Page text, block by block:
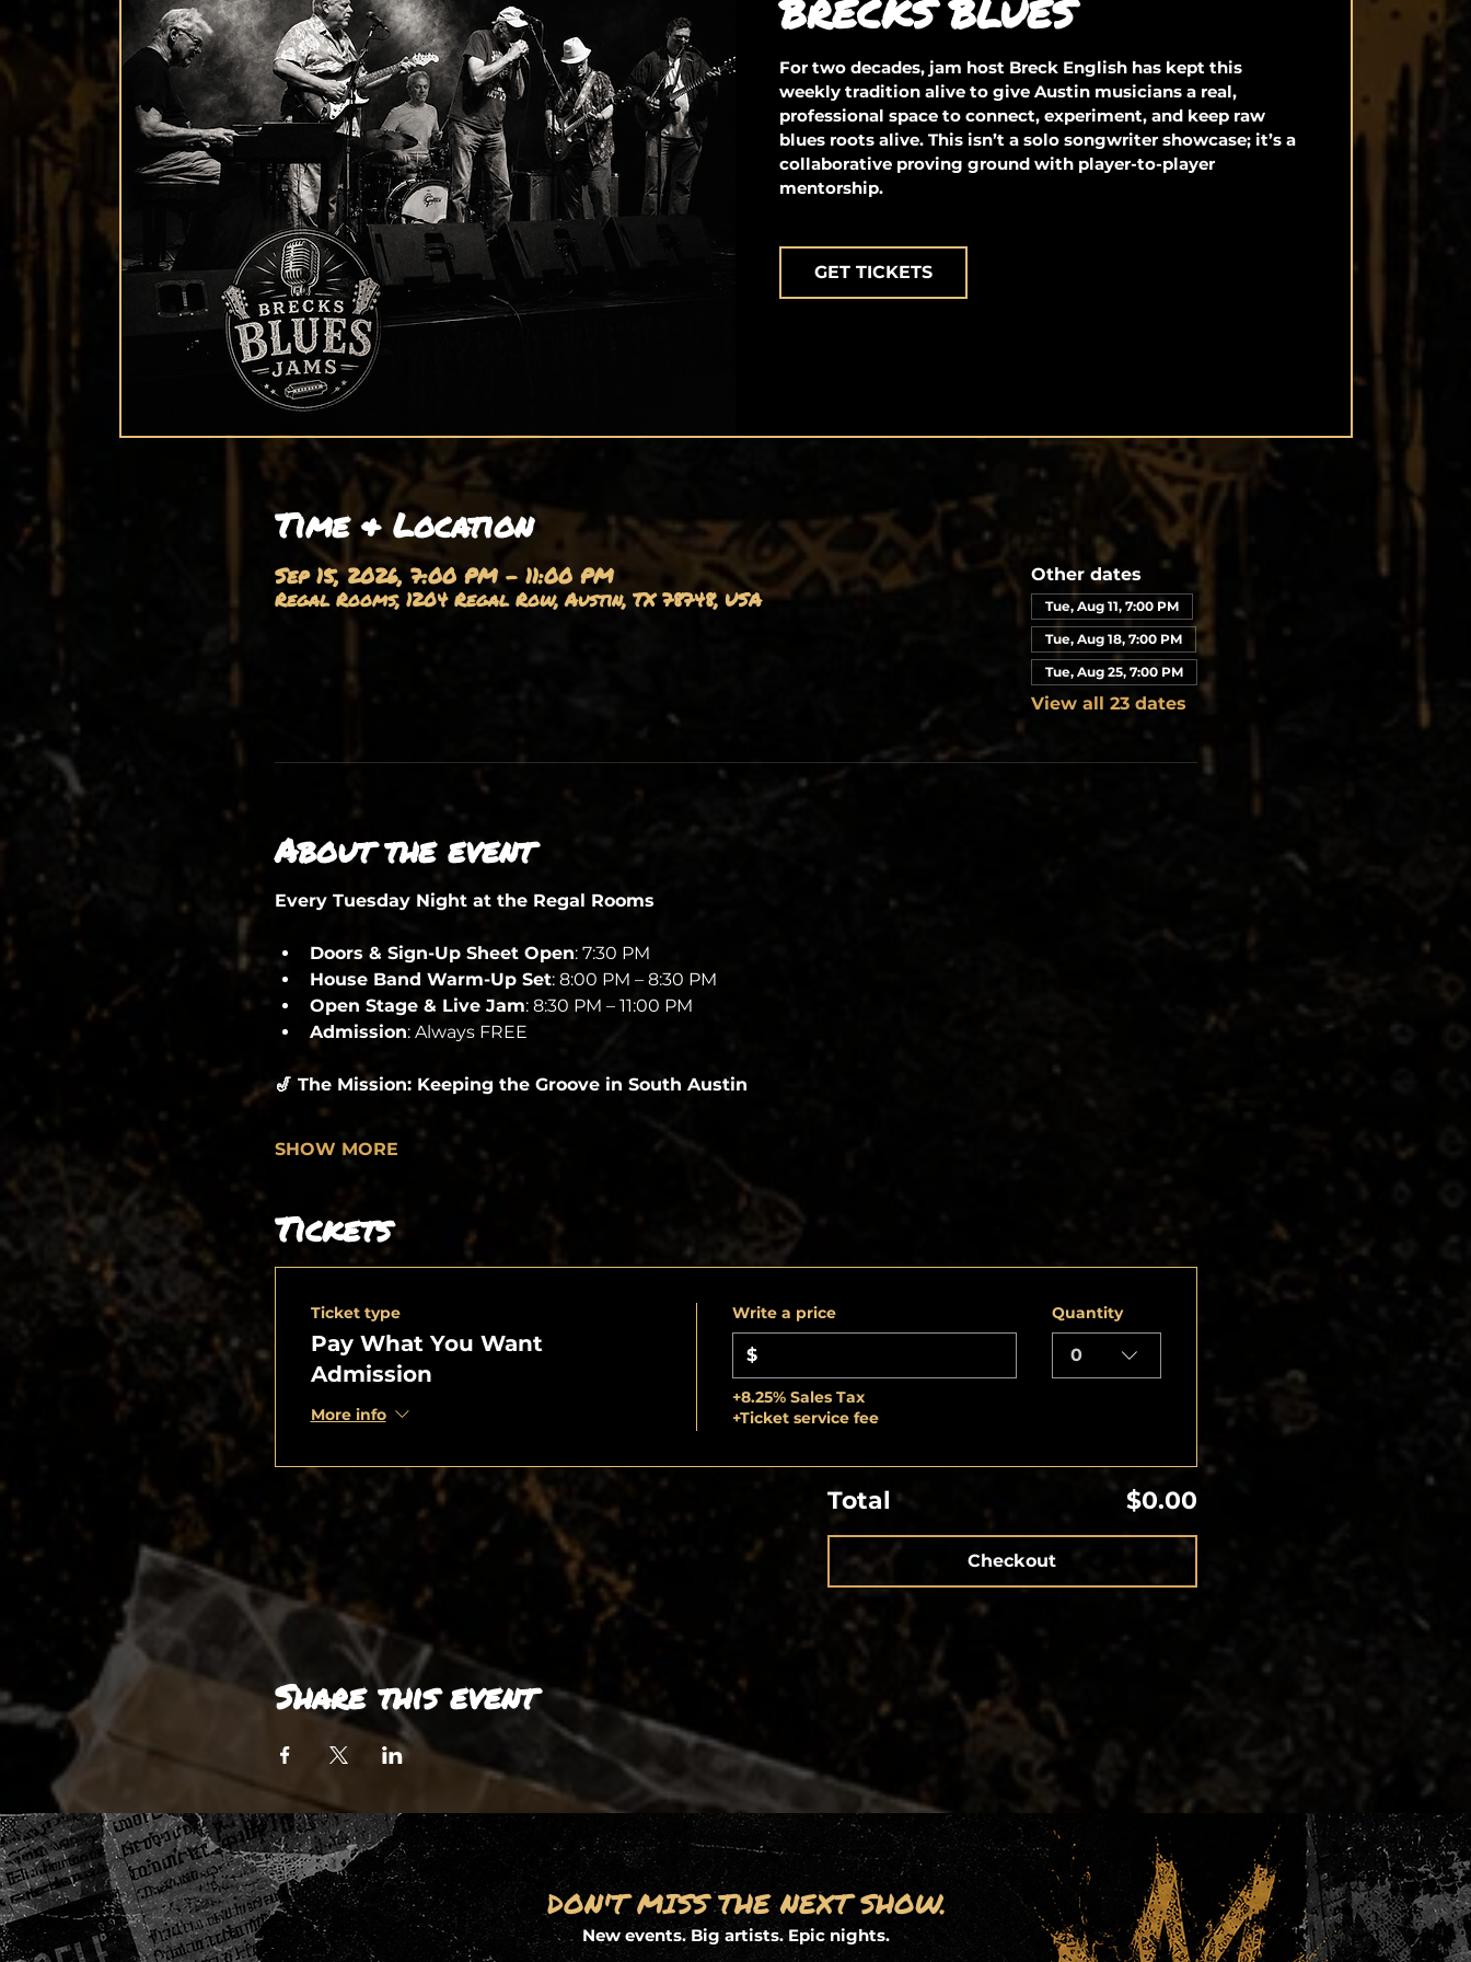
BRECKS BLUES
For two decades, jam host Breck English has kept this
weekly tradition alive to give Austin musicians a real,
professional space to connect, experiment, and keep raw
blues roots alive. This isn’t a solo songwriter showcase; it’s a
collaborative proving ground with player-to-player
mentorship.
GET TICKETS
Time & Location
Sep 15, 2026, 7:00 PM – 11:00 PM
Regal Rooms, 1204 Regal Row, Austin, TX 78748, USA
Other dates
Tue, Aug 11, 7:00 PM
Tue, Aug 18, 7:00 PM
Tue, Aug 25, 7:00 PM
View all 23 dates
About the event
Every Tuesday Night at the Regal Rooms
Doors & Sign-Up Sheet Open: 7:30 PM
House Band Warm-Up Set: 8:00 PM – 8:30 PM
Open Stage & Live Jam: 8:30 PM – 11:00 PM
Admission: Always FREE
🎷 The Mission: Keeping the Groove in South Austin
SHOW MORE
Tickets
Ticket type
Pay What You Want
Admission
More info
Write a price
$
+8.25% Sales Tax
+Ticket service fee
Quantity
0
Total $0.00
Checkout
Share this event
DON'T MISS THE NEXT SHOW.
New events. Big artists. Epic nights.